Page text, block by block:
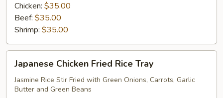
Chicken: $35.00
Beef: $35.00
Shrimp: $35.00
Chicken
Fried
Rice
Japanese Chicken Fried Rice Tray
Jasmine Rice Stir Fried with Green Onions, Carrots, Garlic
Butter and Green Beans